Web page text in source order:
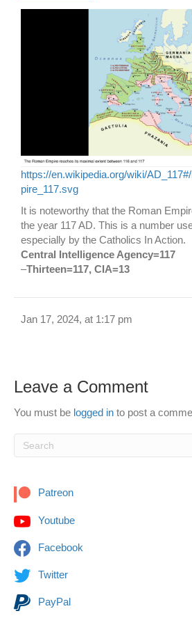
https://en.wikipedia.org/wiki/
pire_117.svg
It is noteworthy that the Roman
the year 117 AD. This is a number
especially by the Catholics In Action.
Central Intelligence Agency=117
–Thirteen=117, CIA=13
Jan 17, 2024, at 1:17 pm
Leave a Comment
You must be logged in to post a
Patreon
Youtube
Facebook
Twitter
PayPal